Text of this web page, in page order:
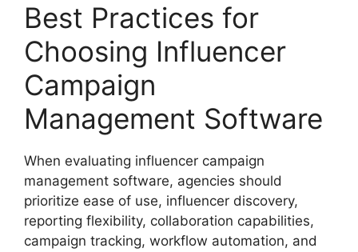
Best Practices for
Choosing Influencer
Campaign
Management Software
When evaluating influencer campaign
management software, agencies should
prioritize ease of use, influencer discovery,
reporting flexibility, collaboration capabilities,
campaign tracking, workflow automation, and